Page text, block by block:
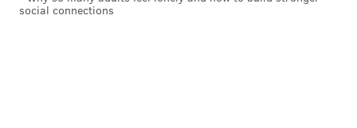
social connections